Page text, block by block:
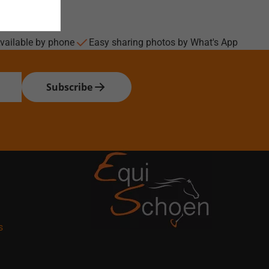
by phone Easy sharing photos by What's App
Subscribe